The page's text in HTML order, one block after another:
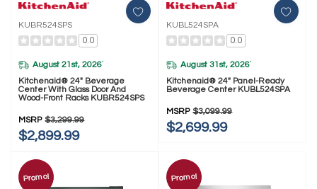
KUBR524SPS
0.0
August 21st, 2026*
Kitchenaid® 24" Beverage
Center With Glass Door And
Wood-Front Racks KUBR524SPS
MSRP $3,299.99
$2,899.99
KUBL524SPA
0.0
August 31st, 2026*
Kitchenaid® 24" Panel-Ready
Beverage Center KUBL524SPA
MSRP $3,099.99
$2,699.99
Promo! Promo!